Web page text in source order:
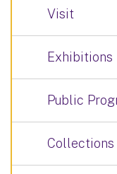
Visit
Exhibitions
Public
Collections